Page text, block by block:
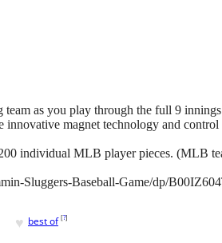
team as you play through the full 9
magnet technology and control
individual MLB player pieces. (MLB
Sluggers-Baseball-Game/dp/
♥ best of [?]